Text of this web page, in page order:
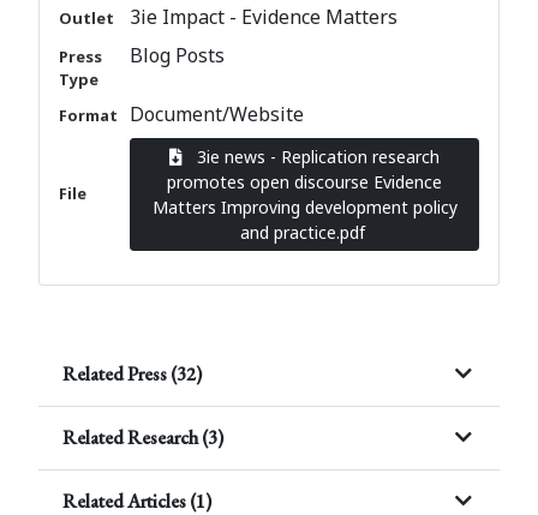
Outlet 3ie Impact - Evidence Matters
Press
Type
Blog Posts
Format Document/Website
File
3ie news - Replication research
promotes open discourse Evidence
Matters Improving development policy
and practice.pdf
Related Press (32)
Related Research (3)
Related Articles (1)